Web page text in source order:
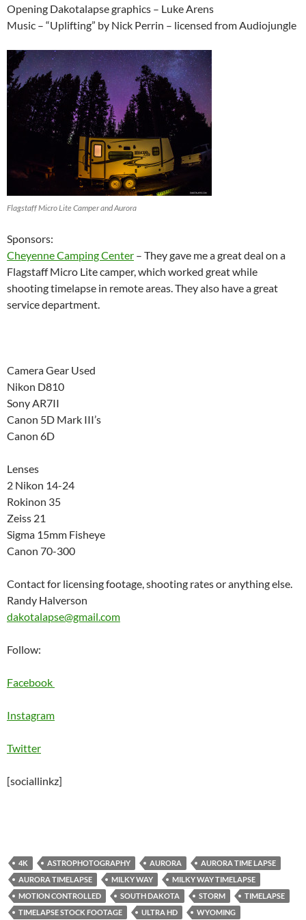
Opening Dakotalapse graphics – Luke Arens
Music – “Uplifting” by Nick Perrin – licensed from Audiojungle
Flagstaff Micro Lite Camper and Aurora
Sponsors:
Cheyenne Camping Center – They gave me a great deal on a
Flagstaff Micro Lite camper, which worked great while
shooting timelapse in remote areas. They also have a great
service department.
Camera Gear Used
Nikon D810
Sony AR7II
Canon 5D Mark III’s
Canon 6D
Lenses
2 Nikon 14-24
Rokinon 35
Zeiss 21
Sigma 15mm Fisheye
Canon 70-300
Contact for licensing footage, shooting rates or anything else.
Randy Halverson
dakotalapse@gmail.com
Follow:
Facebook
Instagram
Twitter
[sociallinkz]
4K ASTROPHOTOGRAPHY AURORA
AURORA TIME LAPSE
AURORA TIMELAPSE
MILKY WAY
MILKY WAY TIMELAPSE
MOTION CONTROLLED
SOUTH DAKOTA STORM
TIMELAPSE
TIMELAPSE STOCK FOOTAGE
ULTRA HD WYOMING